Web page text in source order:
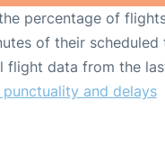
percentage of
of their scheduled
flight data from the
and delays